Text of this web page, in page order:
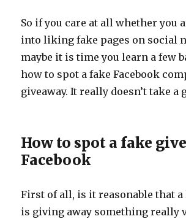
So if you care at all whether you
into liking fake pages on social
maybe it is time you learn a few
how to spot a fake Facebook
giveaway. It really doesn’t take a
How to spot a fake
Facebook
First of all, is it reasonable that a
is giving away something really